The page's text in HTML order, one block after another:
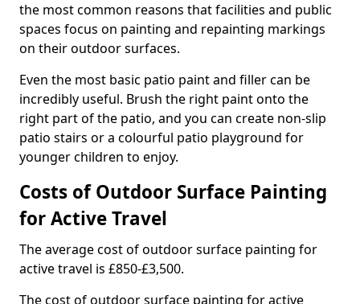
the most common reasons that facilities and public
spaces focus on painting and repainting markings
on their outdoor surfaces.
Even the most basic patio paint and filler can be
incredibly useful. Brush the right paint onto the
right part of the patio, and you can create non-slip
patio stairs or a colourful patio playground for
younger children to enjoy.
Costs of Outdoor Surface Painting
for Active Travel
The average cost of outdoor surface painting for
active travel is £850-£3,500.
The cost of outdoor surface painting for active